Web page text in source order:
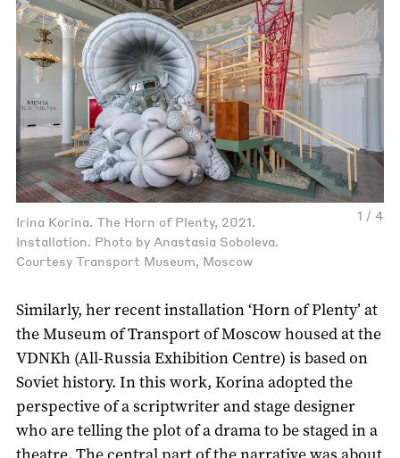
1 / 4
Irina Korina. The Horn of Plenty, 2021.
Installation. Photo by Anastasia Soboleva.
Courtesy Transport Museum, Moscow
Similarly, her recent installation ‘Horn of Plenty’ at
the Museum of Transport of Moscow housed at the
VDNKh (All-Russia Exhibition Centre) is based on
Soviet history. In this work, Korina adopted the
perspective of a scriptwriter and stage designer
who are telling the plot of a drama to be staged in a